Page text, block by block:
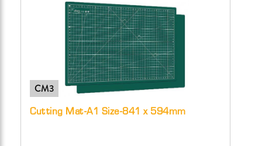
CM3
Cutting Mat-A1 Size-841 x 594mm